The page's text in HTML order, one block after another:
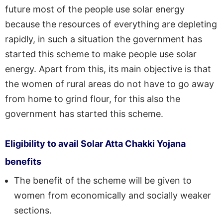
future most of the people use solar energy
because the resources of everything are depleting
rapidly, in such a situation the government has
started this scheme to make people use solar
energy. Apart from this, its main objective is that
the women of rural areas do not have to go away
from home to grind flour, for this also the
government has started this scheme.
Eligibility to avail Solar Atta Chakki Yojana
benefits
The benefit of the scheme will be given to
women from economically and socially weaker
sections.